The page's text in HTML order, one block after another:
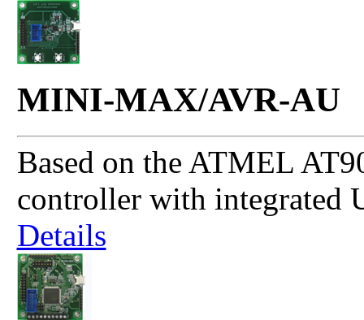
MINI-MAX/AVR-AU
Based on the ATMEL
controller with integrated
Details